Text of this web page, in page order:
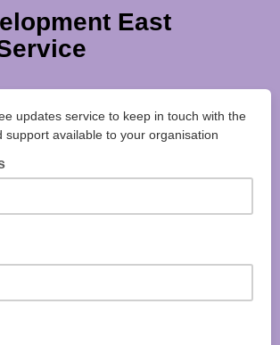
East
updates service to keep in touch with the
support available to your organisation